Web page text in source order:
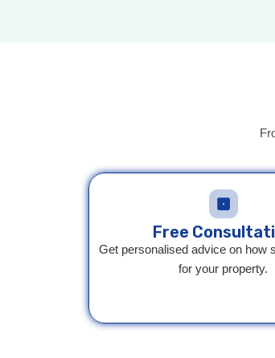
Free
Get personalised advice on how
for your property.